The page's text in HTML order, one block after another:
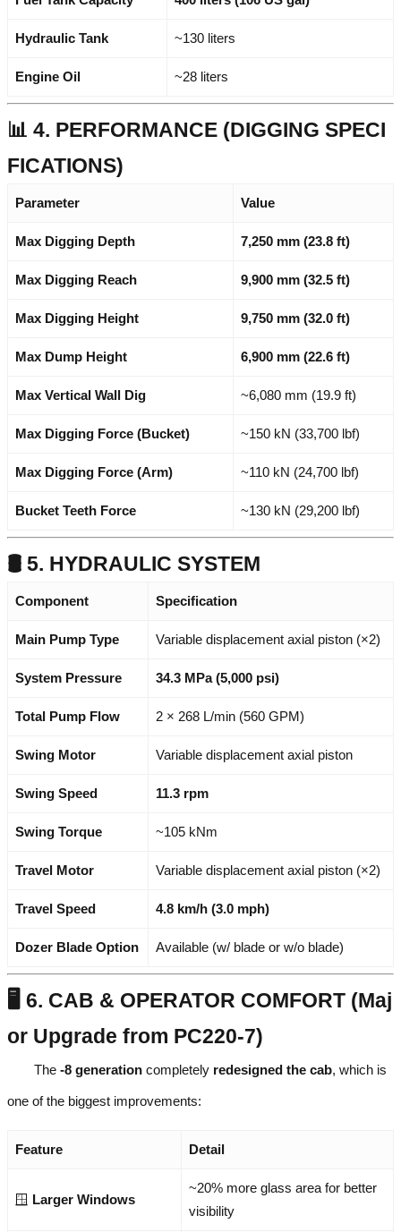
Hydraulic Tank ~130 liters
Engine Oil ~28 liters
📊 4. PERFORMANCE (DIGGING SPECI
FICATIONS)
Parameter Value
Max Digging Depth 7,250 mm (23.8 ft)
Max Digging Reach 9,900 mm (32.5 ft)
Max Digging Height 9,750 mm (32.0 ft)
Max Dump Height 6,900 mm (22.6 ft)
Max Vertical Wall Dig ~6,080 mm (19.9 ft)
Max Digging Force (Bucket) ~150 kN (33,700 lbf)
Max Digging Force (Arm) ~110 kN (24,700 lbf)
Bucket Teeth Force ~130 kN (29,200 lbf)
🛢️ 5. HYDRAULIC SYSTEM
Component Specification
Main Pump Type Variable displacement axial piston (×2)
System Pressure 34.3 MPa (5,000 psi)
Total Pump Flow 2 × 268 L/min (560 GPM)
Swing Motor Variable displacement axial piston
Swing Speed 11.3 rpm
Swing Torque ~105 kNm
Travel Motor Variable displacement axial piston (×2)
Travel Speed 4.8 km/h (3.0 mph)
Dozer Blade Option Available (w/ blade or w/o blade)
🖥️ 6. CAB & OPERATOR COMFORT (Maj
or Upgrade from PC220-7)
The -8 generation completely redesigned the cab, which is
one of the biggest improvements:
Feature Detail
🪟 Larger Windows
~20% more glass area for better
visibility